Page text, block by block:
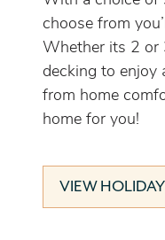
choose from
Whether its 2 or
decking to enjoy
from home
home for you!
VIEW